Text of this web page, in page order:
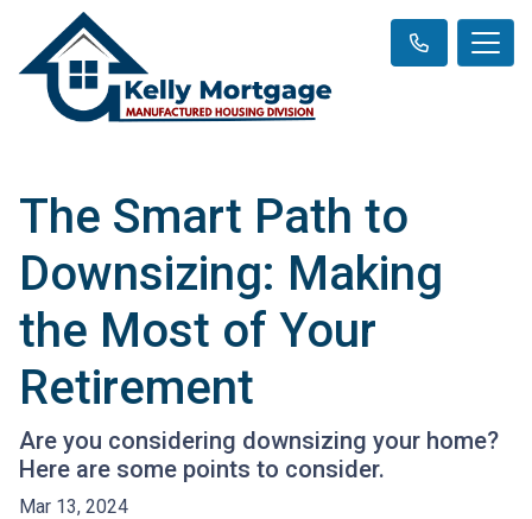
The Smart Path to
Downsizing: Making
the Most of Your
Retirement
Are you considering downsizing your home?
Here are some points to consider.
Mar 13, 2024